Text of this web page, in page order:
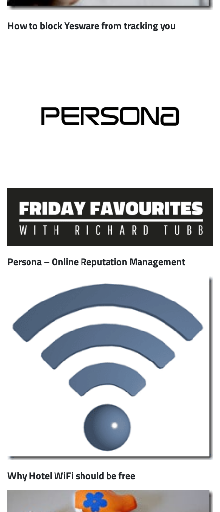
How to block Yesware from tracking you
Persona – Online Reputation Management
Why Hotel WiFi should be free